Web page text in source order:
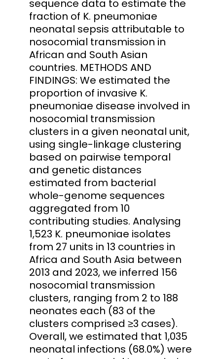
sequence data to estimate the
fraction of K. pneumoniae
neonatal sepsis attributable to
nosocomial transmission in
African and South Asian
countries. METHODS AND
FINDINGS: We estimated the
proportion of invasive K.
pneumoniae disease involved in
nosocomial transmission
clusters in a given neonatal unit,
using single-linkage clustering
based on pairwise temporal
and genetic distances
estimated from bacterial
whole-genome sequences
aggregated from 10
contributing studies. Analysing
1,523 K. pneumoniae isolates
from 27 units in 13 countries in
Africa and South Asia between
2013 and 2023, we inferred 156
nosocomial transmission
clusters, ranging from 2 to 188
neonates each (83 of the
clusters comprised ≥3 cases).
Overall, we estimated that 1,035
neonatal infections (68.0%) were